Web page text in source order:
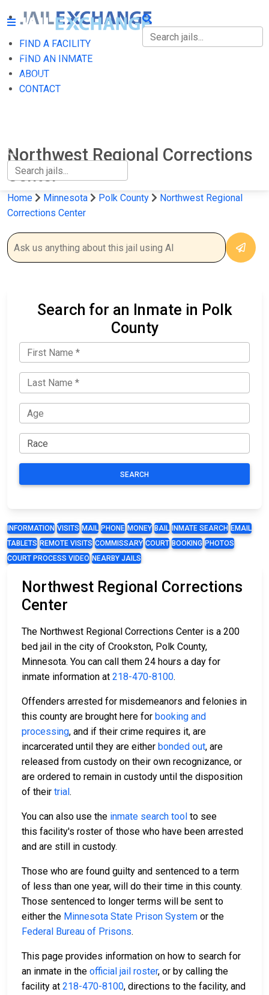
FIND A FACILITY
FIND AN INMATE
ABOUT
CONTACT
FIND A FACILITY
FIND AN INMATE
Northwest Regional Corrections
Center
Home Minnesota Polk County
Northwest Regional
Corrections Center
Search for an Inmate in Polk
County
SEARCH
INFORMATION VISITS MAIL PHONE MONEY BAIL INMATE SEARCH EMAIL
TABLETS REMOTE VISITS COMMISSARY COURT BOOKING PHOTOS
COURT PROCESS VIDEO NEARBY JAILS
Northwest Regional Corrections
Center
The Northwest Regional Corrections Center is a 200
bed jail in the city of Crookston, Polk County,
Minnesota. You can call them 24 hours a day for
inmate information at 218-470-8100.
Offenders arrested for misdemeanors and felonies in
this county are brought here for booking and
processing, and if their crime requires it, are
incarcerated until they are either bonded out, are
released from custody on their own recognizance, or
are ordered to remain in custody until the disposition
of their trial.
You can also use the inmate search tool to see
this facility's roster of those who have been arrested
and are still in custody.
Those who are found guilty and sentenced to a term
of less than one year, will do their time in this county.
Those sentenced to longer terms will be sent to
either the Minnesota State Prison System or the
Federal Bureau of Prisons.
This page provides information on how to search for
an inmate in the official jail roster, or by calling the
facility at 218-470-8100, directions to the facility, and